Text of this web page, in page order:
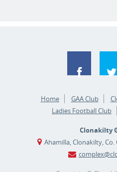
Home GAA Club
Ladies Football Club
Clonakilty
Ahamilla, Clonakilty, Co.